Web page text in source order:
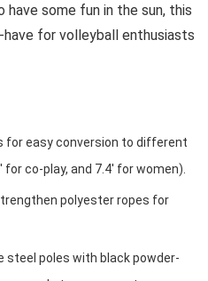
some fun in the sun, this
for volleyball enthusiasts
for easy conversion to different
for co-play, and 7.4′ for women).
polyester ropes for
steel poles with black powder-